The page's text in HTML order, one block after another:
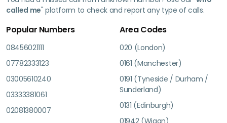
called me" platform to check and report any type of calls.
Popular Numbers
08456021111
07782333123
03005610240
03333381061
02081380007
Area Codes
020 (London)
0161 (Manchester)
0191 (Tyneside / Durham /
Sunderland)
0131 (Edinburgh)
01942 (Wigan)